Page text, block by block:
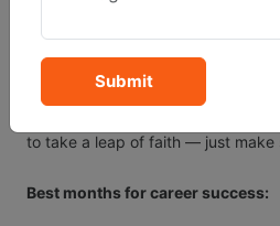
things that align with your strengths.
If you’ve been feeling stuck or
to take a leap of faith — just make
Best months for career success:
Submit